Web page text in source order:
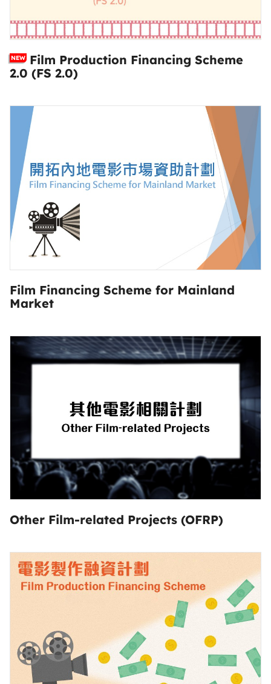
NEW
Film Production Financing Scheme
2.0 (FS 2.0)
Film Financing Scheme for Mainland
Market
Other Film-related Projects (OFRP)